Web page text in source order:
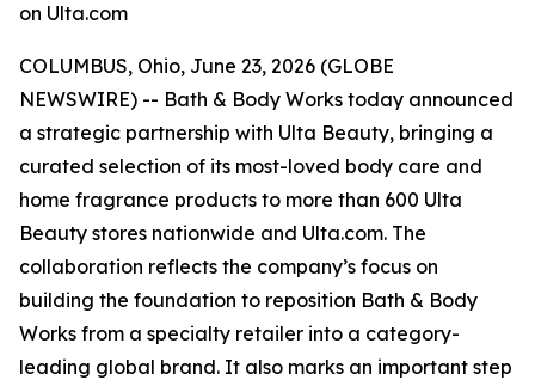
on Ulta.com
COLUMBUS, Ohio, June 23, 2026 (GLOBE
NEWSWIRE) -- Bath & Body Works today announced
a strategic partnership with Ulta Beauty, bringing a
curated selection of its most-loved body care and
home fragrance products to more than 600 Ulta
Beauty stores nationwide and Ulta.com. The
collaboration reflects the company’s focus on
building the foundation to reposition Bath & Body
Works from a specialty retailer into a category-
leading global brand. It also marks an important step